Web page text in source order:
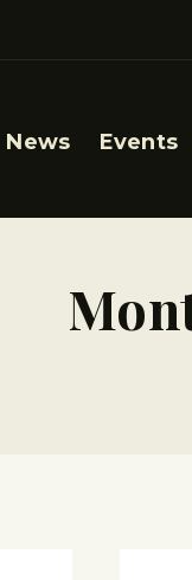
News Events